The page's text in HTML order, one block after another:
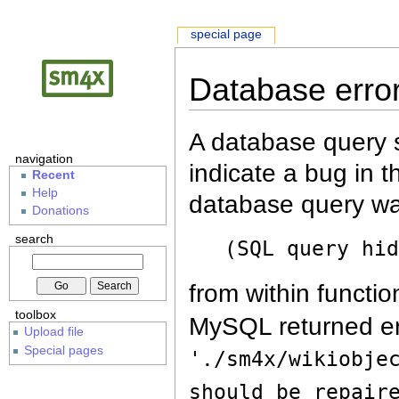
Database
A database query
indicate a bug in
database query
(SQL query
from within
MySQL returned
'./sm4x/
should be
special page
navigation
Recent
Help
Donations
search
toolbox
Upload file
Special pages